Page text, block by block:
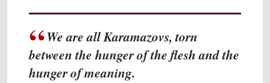
We are all Karamazovs, torn
between the hunger of the flesh and the
hunger of meaning.